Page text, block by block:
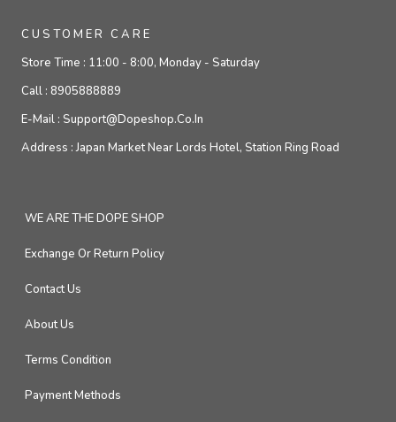
CUSTOMER CARE
Store Time : 11:00 - 8:00, Monday - Saturday
Call : 8905888889
E-Mail : Support@dopeshop.co.in
Address :Japan Market Near Lords Hotel, Station Ring Road
WE ARE THE DOPE SHOP
Exchange Or Return Policy
Contact Us
About Us
Terms Condition
Payment Methods